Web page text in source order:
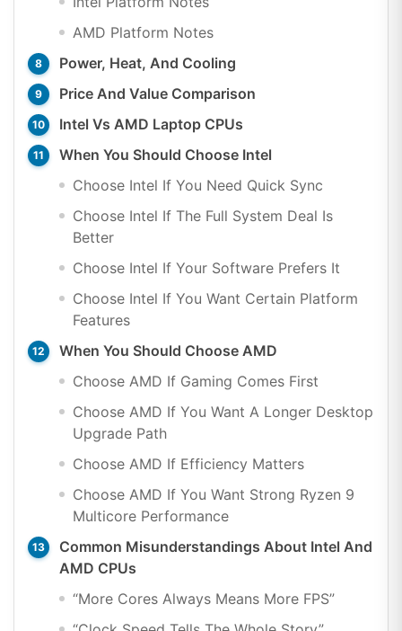
AMD Platform Notes
Power, Heat, And Cooling
Price And Value Comparison
Intel Vs AMD Laptop CPUs
When You Should Choose Intel
Choose Intel If You Need Quick Sync
Choose Intel If The Full System Deal Is
Better
Choose Intel If Your Software Prefers It
Choose Intel If You Want Certain Platform
Features
When You Should Choose AMD
Choose AMD If Gaming Comes First
Choose AMD If You Want A Longer Desktop
Upgrade Path
Choose AMD If Efficiency Matters
Choose AMD If You Want Strong Ryzen 9
Multicore Performance
Common Misunderstandings About Intel And
AMD CPUs
“More Cores Always Means More FPS”